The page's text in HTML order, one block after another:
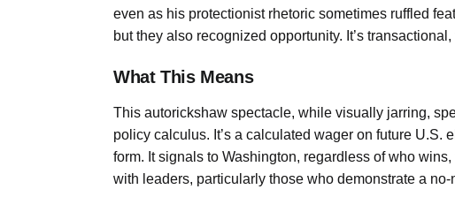
even as his protectionist rhetoric sometimes ruffled
but they also recognized opportunity. It’s
What This Means
This autorickshaw spectacle, while visually jarring,
policy calculus. It’s a calculated wager on future
form. It signals to Washington, regardless of who
with leaders, particularly those who demonstrate a